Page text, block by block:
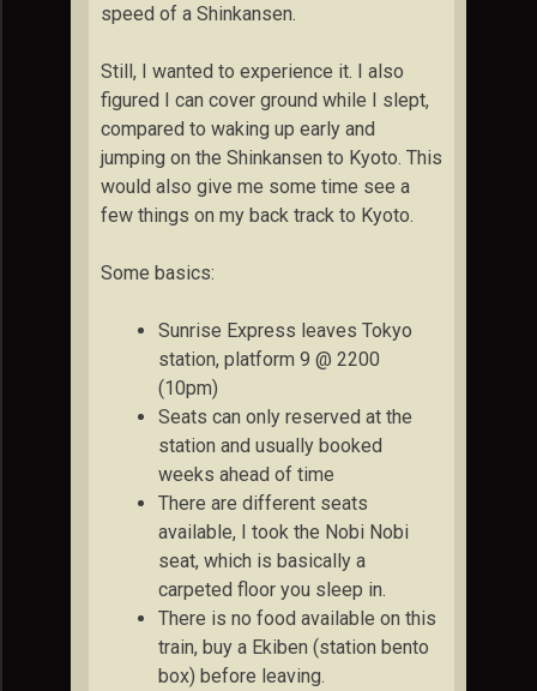
speed of a Shinkansen.
Still, I wanted to experience it. I also
figured I can cover ground while I slept,
compared to waking up early and
jumping on the Shinkansen to Kyoto. This
would also give me some time see a
few things on my back track to Kyoto.
Some basics:
Sunrise Express leaves Tokyo
station, platform 9 @ 2200
(10pm)
Seats can only reserved at the
station and usually booked
weeks ahead of time
There are different seats
available, I took the Nobi Nobi
seat, which is basically a
carpeted floor you sleep in.
There is no food available on this
train, buy a Ekiben (station bento
box) before leaving.